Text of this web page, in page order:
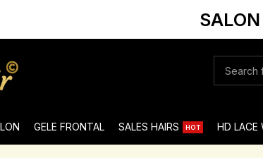
GELE FRONTAL SALES HAIRS HOT HD LACE